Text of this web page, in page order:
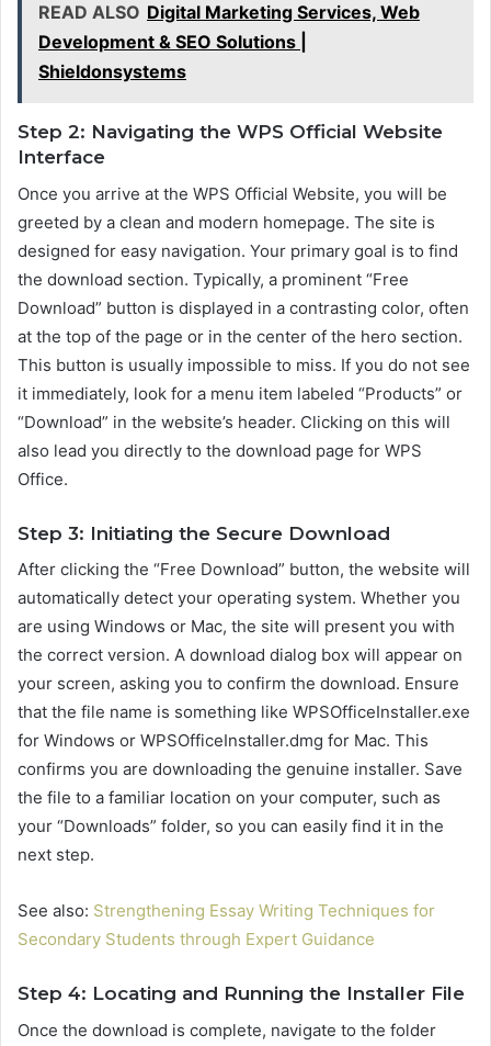
READ ALSO Digital Marketing Services, Web
Development & SEO Solutions |
Shieldonsystems
Step 2: Navigating the WPS Official Website
Interface
Once you arrive at the WPS Official Website, you will be
greeted by a clean and modern homepage. The site is
designed for easy navigation. Your primary goal is to find
the download section. Typically, a prominent “Free
Download” button is displayed in a contrasting color, often
at the top of the page or in the center of the hero section.
This button is usually impossible to miss. If you do not see
it immediately, look for a menu item labeled “Products” or
“Download” in the website’s header. Clicking on this will
also lead you directly to the download page for WPS
Office.
Step 3: Initiating the Secure Download
After clicking the “Free Download” button, the website will
automatically detect your operating system. Whether you
are using Windows or Mac, the site will present you with
the correct version. A download dialog box will appear on
your screen, asking you to confirm the download. Ensure
that the file name is something like WPSOfficeInstaller.exe
for Windows or WPSOfficeInstaller.dmg for Mac. This
confirms you are downloading the genuine installer. Save
the file to a familiar location on your computer, such as
your “Downloads” folder, so you can easily find it in the
next step.
See also: Strengthening Essay Writing Techniques for
Secondary Students through Expert Guidance
Step 4: Locating and Running the Installer File
Once the download is complete, navigate to the folder